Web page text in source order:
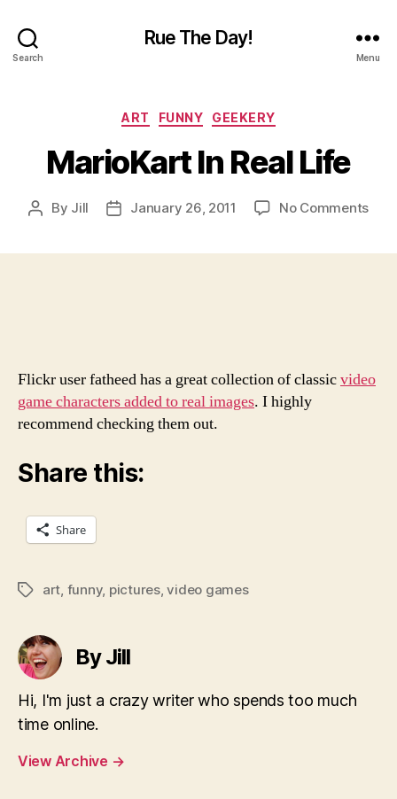
Search
Rue The Day!
Menu
Categories
ART FUNNY GEEKERY
MarioKart In Real Life
Post
By Jill
PostJanuary 26, 2011 No Commentson
Flickr user fatheed has a great collection of classicvideo
game characters added to real images. I highly
recommend checking them out.
Share this:
Share
Tagsart, funny, pictures,video games
By Jill
Hi, I'm just a crazy writer who spends too much
time online.
View Archive →